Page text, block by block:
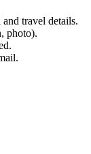
travel details.
photo).